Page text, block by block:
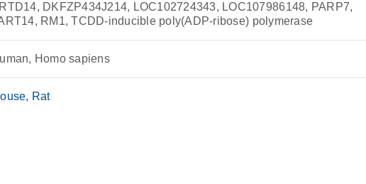
DKFZP434J214, LOC102724343, LOC107986148, PARP7,
RM1, TCDD-inducible poly(ADP-ribose) polymerase
Homo sapiens
Rat